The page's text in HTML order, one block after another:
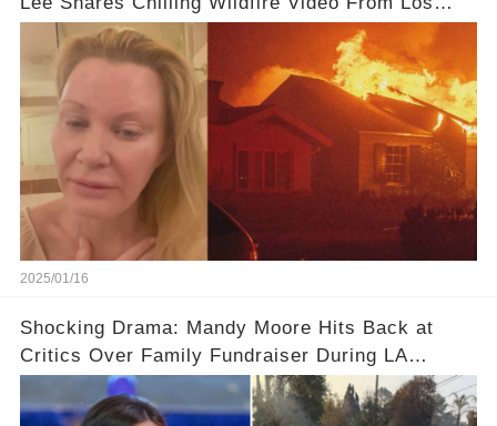
Angeles Fires
2025/01/16
Shocking Drama: Mandy Moore Hits Back at
Critics Over Family Fundraiser During LA
Wildfires